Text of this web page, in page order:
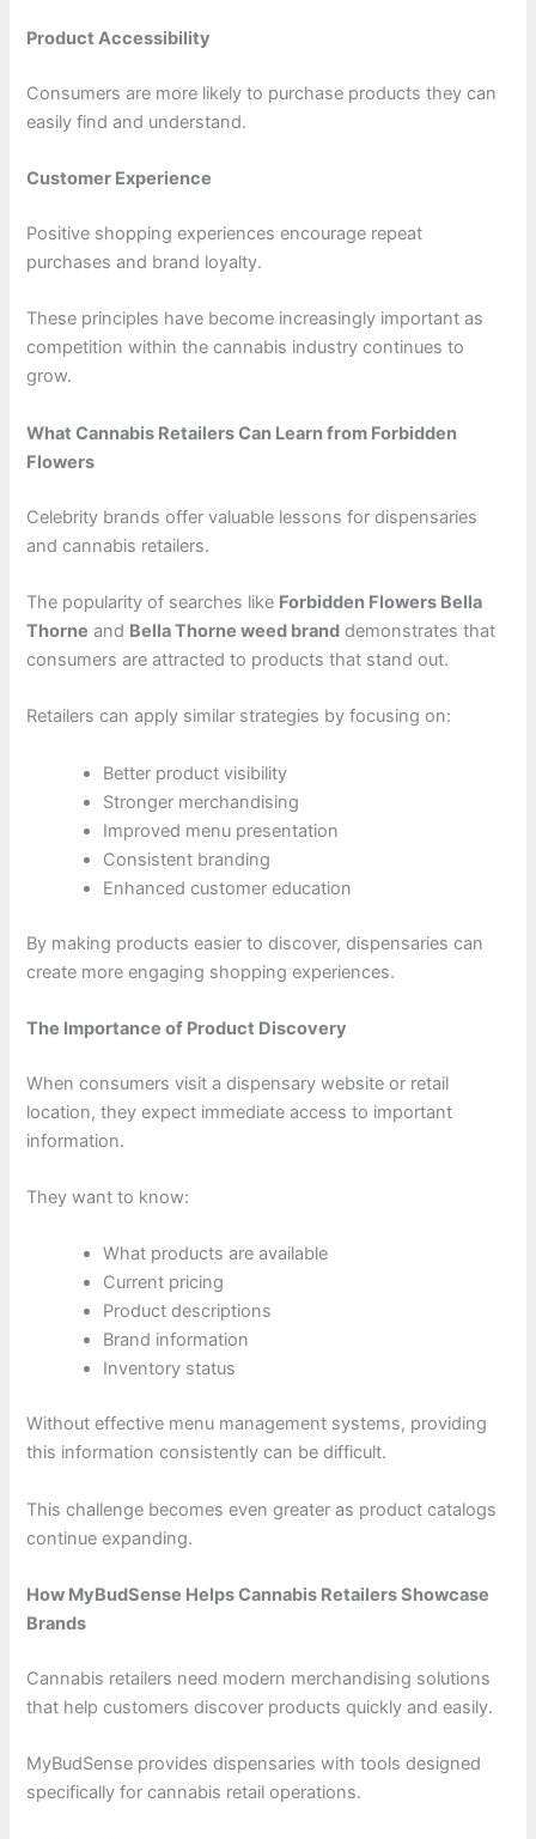
Product Accessibility
Consumers are more likely to purchase products they can
easily find and understand.
Customer Experience
Positive shopping experiences encourage repeat
purchases and brand loyalty.
These principles have become increasingly important as
competition within the cannabis industry continues to
grow.
What Cannabis Retailers Can Learn from Forbidden
Flowers
Celebrity brands offer valuable lessons for dispensaries
and cannabis retailers.
The popularity of searches like Forbidden Flowers Bella
Thorne and Bella Thorne weed brand demonstrates that
consumers are attracted to products that stand out.
Retailers can apply similar strategies by focusing on:
Better product visibility
Stronger merchandising
Improved menu presentation
Consistent branding
Enhanced customer education
By making products easier to discover, dispensaries can
create more engaging shopping experiences.
The Importance of Product Discovery
When consumers visit a dispensary website or retail
location, they expect immediate access to important
information.
They want to know:
What products are available
Current pricing
Product descriptions
Brand information
Inventory status
Without effective menu management systems, providing
this information consistently can be difficult.
This challenge becomes even greater as product catalogs
continue expanding.
How MyBudSense Helps Cannabis Retailers Showcase
Brands
Cannabis retailers need modern merchandising solutions
that help customers discover products quickly and easily.
MyBudSense provides dispensaries with tools designed
specifically for cannabis retail operations.